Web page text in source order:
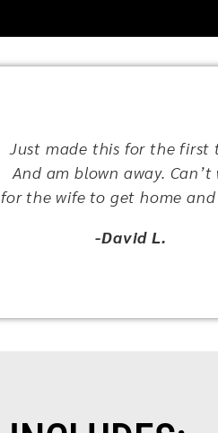
Just made this for the first
And am blown away.
for the wife to get home
-David L.